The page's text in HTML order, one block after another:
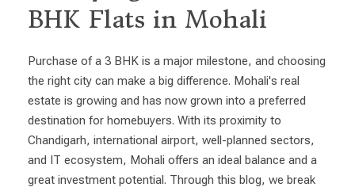
BHK Flats in Mohali
Purchase of a 3 BHK is a major milestone, and choosing
the right city can make a big difference. Mohali's real
estate is growing and has now grown into a preferred
destination for homebuyers. With its proximity to
Chandigarh, international airport, well-planned sectors,
and IT ecosystem, Mohali offers an ideal balance and a
great investment potential. Through this blog, we break